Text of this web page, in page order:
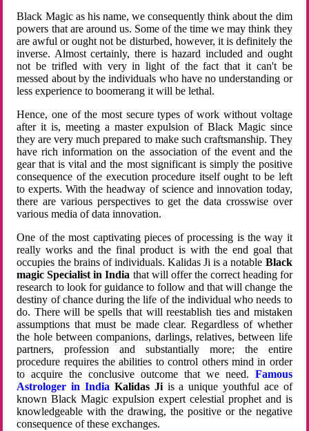
Black Magic as his name, we consequently think about the dim
powers that are around us. Some of the time we may think they
are awful or ought not be disturbed, however, it is definitely the
inverse. Almost certainly, there is hazard included and ought
not be trifled with very in light of the fact that it can't be
messed about by the individuals who have no understanding or
less experience to boomerang it will be lethal.
Hence, one of the most secure types of work without voltage
after it is, meeting a master expulsion of Black Magic since
they are very much prepared to make such craftsmanship. They
have rich information on the association of the event and the
gear that is vital and the most significant is simply the positive
consequence of the execution procedure itself ought to be left
to experts. With the headway of science and innovation today,
there are various perspectives to get the data crosswise over
various media of data innovation.
One of the most captivating pieces of processing is the way it
really works and the final product is with the end goal that
occupies the brains of individuals. Kalidas Ji is a notable Black
magic Specialist in India that will offer the correct heading for
research to look for guidance to follow and that will change the
destiny of chance during the life of the individual who needs to
do. There will be spells that will reestablish ties and mistaken
assumptions that must be made clear. Regardless of whether
the hole between companions, darlings, relatives, between life
partners, profession and substantially more; the entire
procedure requires the abilities to control others mind in order
to acquire the conclusive outcome that we need. Famous
Astrologer in India Kalidas Jiis a unique youthful ace of
known Black Magic expulsion expert celestial prophet and is
knowledgeable with the drawing, the positive or the negative
consequence of these exchanges.